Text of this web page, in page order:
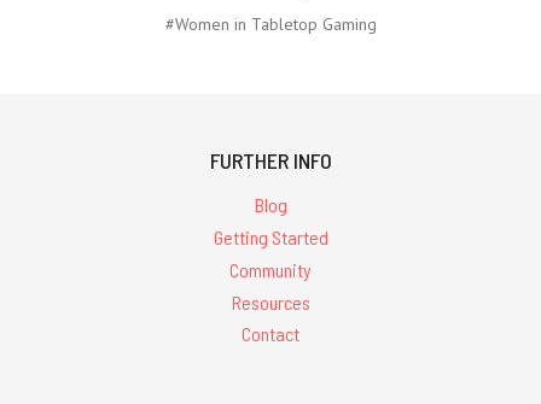
#Women in Tabletop Gaming
FURTHER INFO
Blog
Getting Started
Community
Resources
Contact